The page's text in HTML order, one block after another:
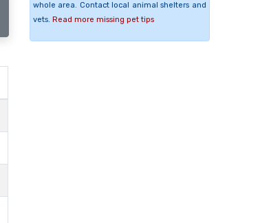
whole area. Contact local animal shelters and
vets. Read more missing pet tips